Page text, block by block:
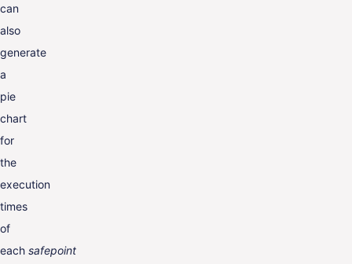
can
also
generate
a
pie
chart
for
the
execution
times
of
each safepoint